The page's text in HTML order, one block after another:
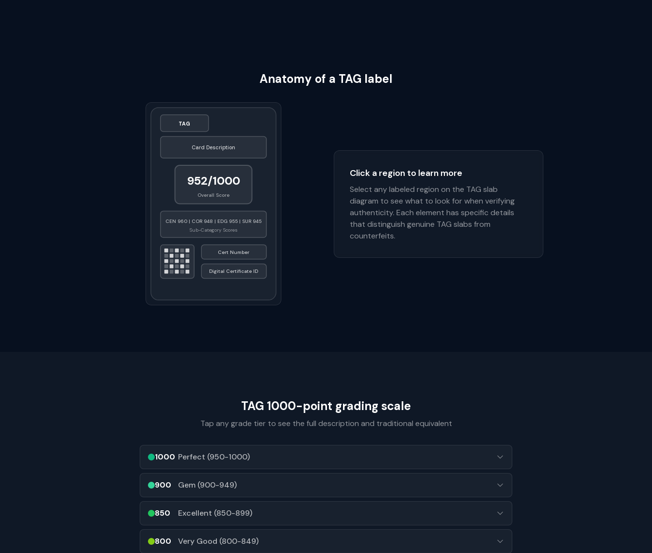
Anatomy of a TAG label
TAG
Card Description
952/1000
Overall Score
CEN 960 | COR 948 | EDG 955 | SUR 945
Sub-Category Scores
Cert Number
Digital Certificate ID
Click a region to learn more
Select any labeled region on the TAG slab
diagram to see what to look for when verifying
authenticity. Each element has specific details
that distinguish genuine TAG slabs from
counterfeits.
TAG 1000-point grading scale
Tap any grade tier to see the full description and traditional equivalent
1000 Perfect (950-1000)
900 Gem (900-949)
850 Excellent (850-899)
800 Very Good (800-849)